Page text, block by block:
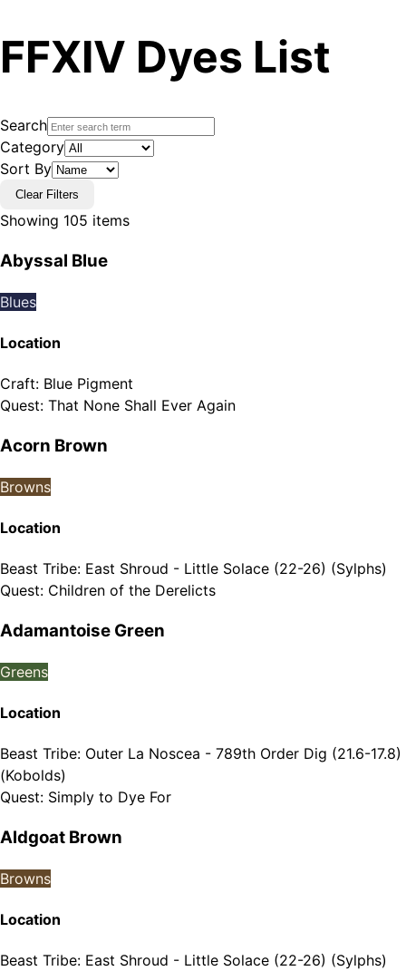
FFXIV Dyes List
Search
Category
Sort By
Clear Filters
Showing 105 items
Abyssal Blue
Blues
Location
Craft: Blue Pigment
Quest: That None Shall Ever Again
Acorn Brown
Browns
Location
Beast Tribe: East Shroud - Little Solace (22-26) (Sylphs)
Quest: Children of the Derelicts
Adamantoise Green
Greens
Location
Beast Tribe: Outer La Noscea - 789th Order Dig (21.6-17.8)
(Kobolds)
Quest: Simply to Dye For
Aldgoat Brown
Browns
Location
Beast Tribe: East Shroud - Little Solace (22-26) (Sylphs)